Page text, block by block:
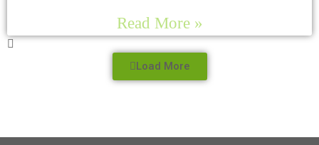
Read More »
Load More